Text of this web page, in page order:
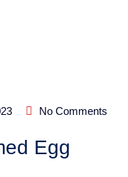
No Comments
Egg